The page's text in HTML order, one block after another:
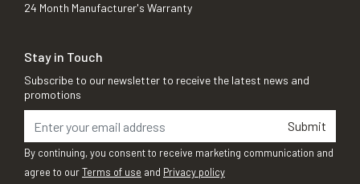
24 Month Manufacturer's Warranty
Stay in Touch
Subscribe to our newsletter to receive the latest news and
promotions
Submit
By continuing, you consent to receive marketing communication and
agree to ourTerms of use and Privacy policy